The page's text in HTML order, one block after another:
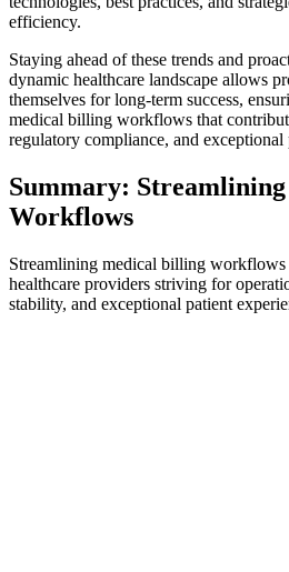
efficiency.
Staying ahead of these trends and
dynamic healthcare landscape allows
themselves for long-term success,
medical billing workflows that
regulatory compliance, and exceptional
Summary:
Workflows
Streamlining medical billing
healthcare providers striving for
stability, and exceptional patient